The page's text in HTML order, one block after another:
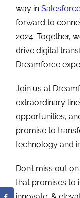
way in
forward to
2024. Together,
drive digital
Dreamforce
Join us at
extraordinary
opportunities,
promise to
technology and
Don’t miss out
that promises to